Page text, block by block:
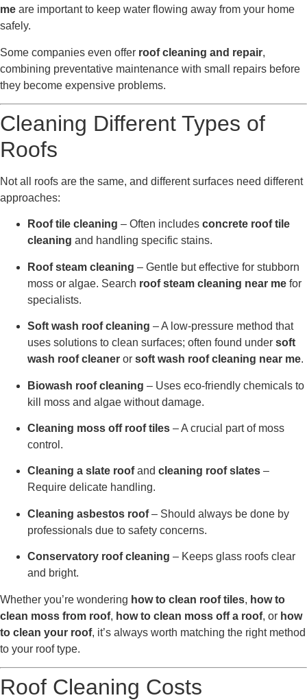
me are important to keep water flowing away from your home
safely.
Some companies even offer roof cleaning and repair,
combining preventative maintenance with small repairs before
they become expensive problems.
Cleaning Different Types of
Roofs
Not all roofs are the same, and different surfaces need different
approaches:
Roof tile cleaning – Often includes concrete roof tile
cleaning and handling specific stains.
Roof steam cleaning – Gentle but effective for stubborn
moss or algae. Search roof steam cleaning near me for
specialists.
Soft wash roof cleaning – A low-pressure method that
uses solutions to clean surfaces; often found under soft
wash roof cleaner or soft wash roof cleaning near me.
Biowash roof cleaning – Uses eco-friendly chemicals to
kill moss and algae without damage.
Cleaning moss off roof tiles – A crucial part of moss
control.
Cleaning a slate roofand cleaning roof slates –
Require delicate handling.
Cleaning asbestos roof– Should always be done by
professionals due to safety concerns.
Conservatory roof cleaning – Keeps glass roofs clear
and bright.
Whether you’re wondering how to clean roof tiles, how to
clean moss from roof, how to clean moss off a roof, or how
to clean your roof, it’s always worth matching the right method
to your roof type.
Roof Cleaning Costs